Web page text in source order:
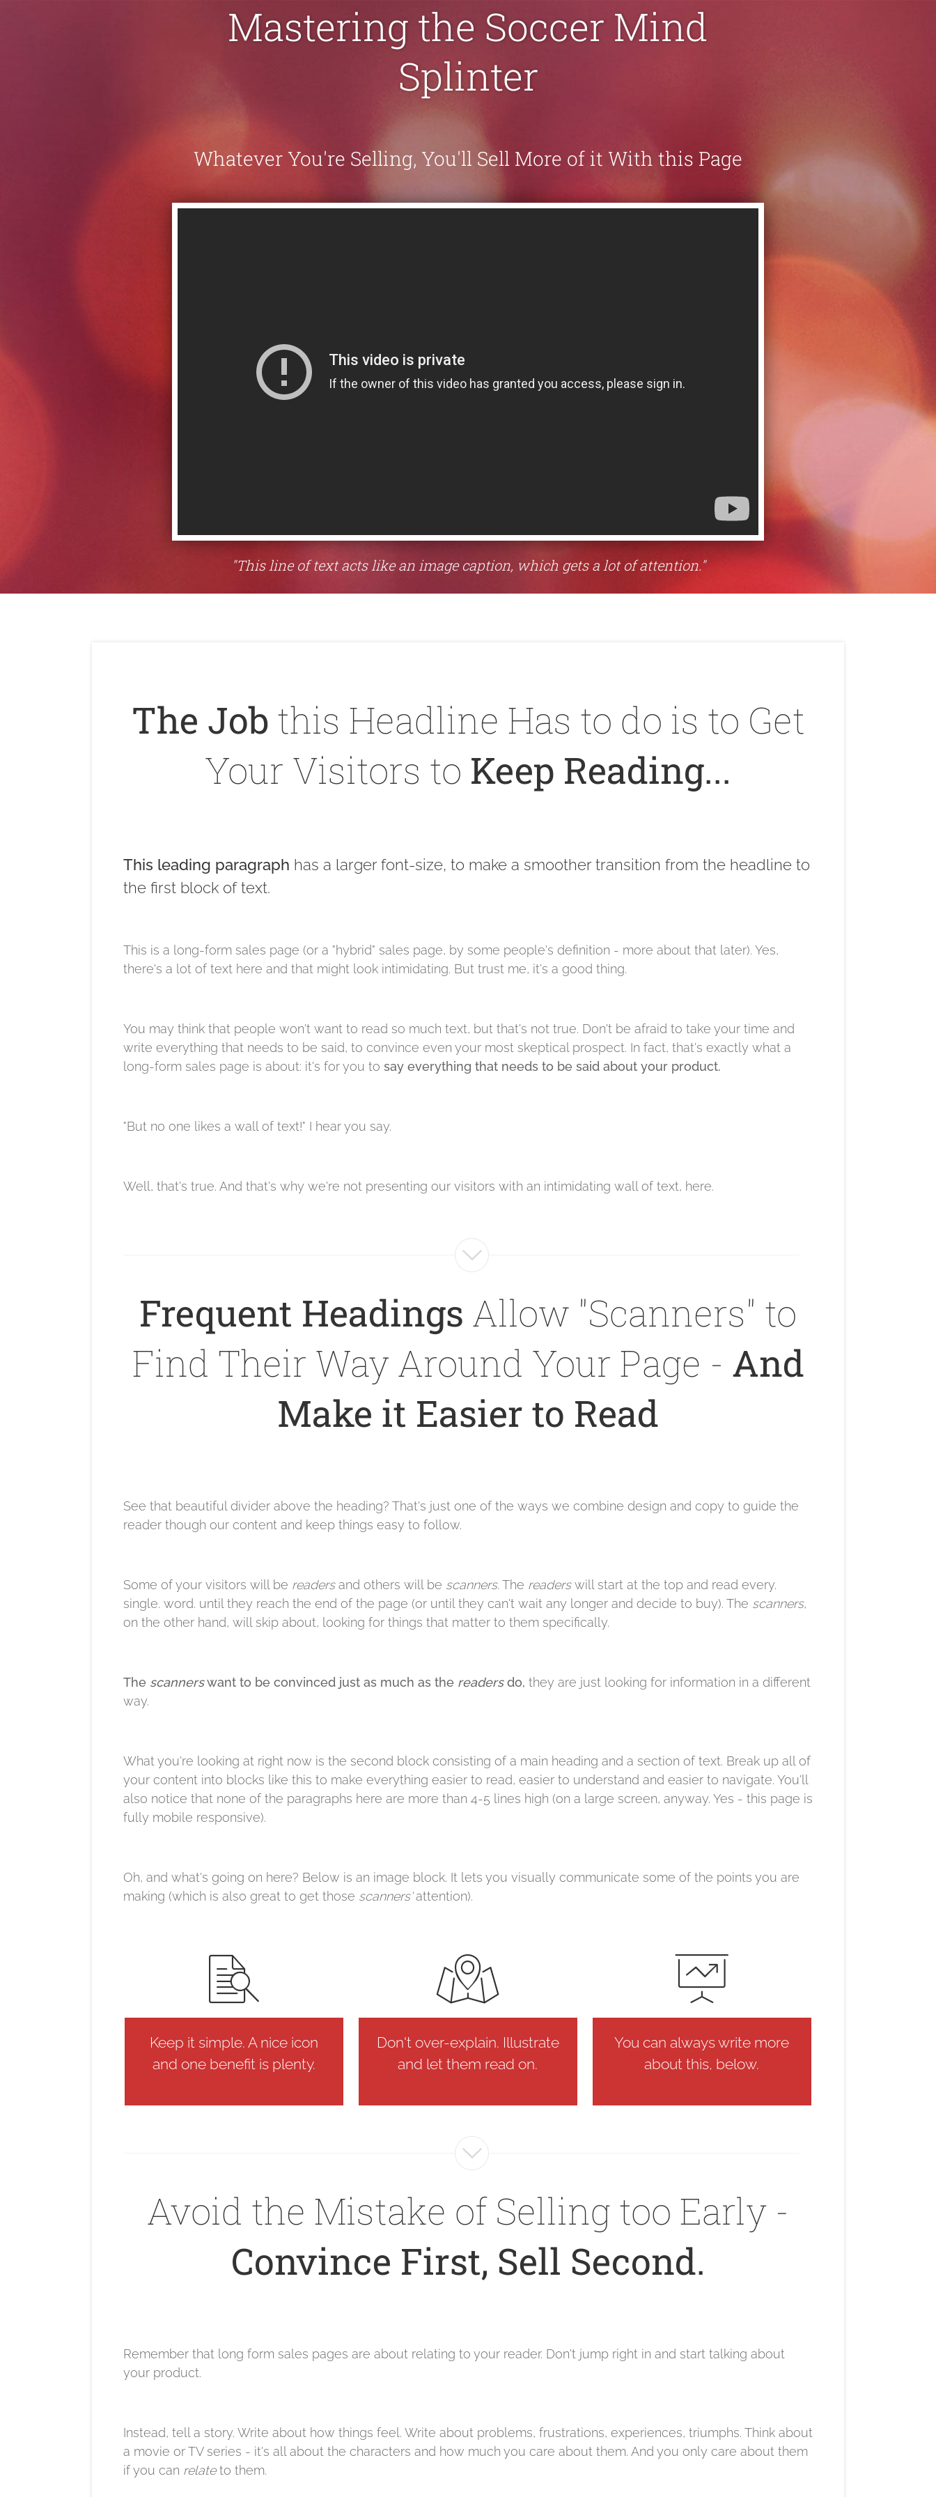
Mastering the Soccer Mind
Splinter
Whatever You're Selling, You'll Sell More of it With this Page
"This line of text acts like an image caption, which gets a lot of attention."
The Job this Headline Has to do is to Get
Your Visitors to Keep Reading...
This leading paragraph has a larger font-size, to make a smoother transition from the headline to
the first block of text.
This is a long-form sales page (or a "hybrid" sales page, by some people's definition - more about that later). Yes,
there's a lot of text here and that might look intimidating. But trust me, it's a good thing.
You may think that people won't want to read so much text, but that's not true. Don't be afraid to take your time and
write everything that needs to be said, to convince even your most skeptical prospect. In fact, that's exactly what a
long-form sales page is about: it's for you to say everything that needs to be said about your product.
"But no one likes a wall of text!" I hear you say.
Well, that's true. And that's why we're not presenting our visitors with an intimidating wall of text, here.​
Frequent Headings Allow "Scanners" to
Find Their Way Around Your Page - And
Make it Easier to Read
See that beautiful divider above the heading? That's just one of the ways we combine design and copy to guide the
reader though our content and keep things easy to follow.
Some of your visitors will be readersand others will be scanners. The readerswill start at the top and read every.
single. word. until they reach the end of the page (or until they can't wait any longer and decide to buy). The scanners,
on the other hand, will skip about, looking for things that matter to them specifically.
The scannerswant to be convinced just as much as the readersdo, they are just looking for information in a different
way.​
What you're looking at right now is the second block consisting of a main heading and a section of text. Break up all of
your content into blocks like this to make everything easier to read, easier to understand and easier to navigate. You'll
also notice that none of the paragraphs here are more than 4-5 lines high (on a large screen, anyway. Yes - this page is
fully mobile responsive).
Oh, and what's going on here? Below is an image block. It lets you visually communicate some of the points you are
making (which is also great to get those scanners'attention).
Keep it simple. A nice icon
and one benefit is plenty.
Don't over-explain. Illustrate
and let them read on.
You can always write more
about this, below.
Avoid the Mistake of Selling too Early -
Convince First, Sell Second.
Remember that long form sales pages are about relating to your reader. Don't jump right in and start talking about
your product.
Instead, tell a story. Write about how things feel. Write about problems, frustrations, experiences, triumphs. Think about
a movie or TV series - it's all about the characters and how much you care about them. And you only care about them
if you can relateto them.​